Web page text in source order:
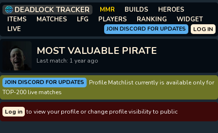
DEADLOCK TRACKER MMR BUILDS
HEROES
ITEMS
MATCHES LFG PLAYERS RANKING
WIDGET
LIVE
LOG IN
JOIN DISCORD FOR UPDATES
MOST VALUABLE PIRATE
Last match: 1 year ago
JOIN DISCORD FOR UPDATES
Profile Matchlist currently is available only for
TOP-200 live matches
Log in to view your profile or change profile visibility to public